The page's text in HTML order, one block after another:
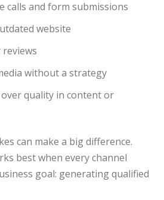
calls and form submissions
website
without a strategy
quality in content or
can make a big difference.
best when every channel
goal: generating qualified